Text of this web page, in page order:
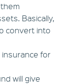
Basically,
convert into
for
will give